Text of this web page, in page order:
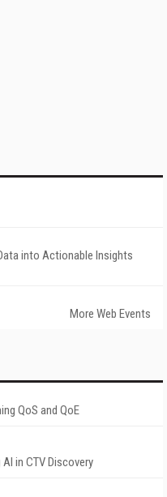
into Actionable Insights
More Web Events
QoS and QoE
in CTV Discovery